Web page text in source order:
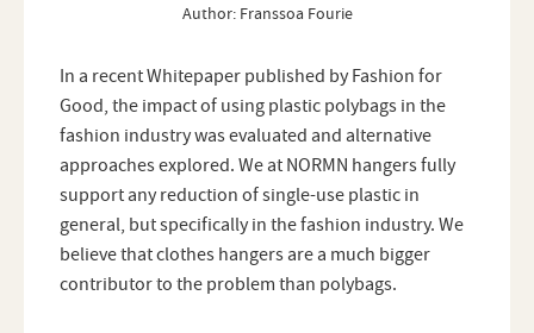
Author: Franssoa Fourie
In a recent Whitepaper published by Fashion for
Good, the impact of using plastic polybags in the
fashion industry was evaluated and alternative
approaches explored. We at NORMN hangers fully
support any reduction of single-use plastic in
general, but specifically in the fashion industry. We
believe that clothes hangers are a much bigger
contributor to the problem than polybags.